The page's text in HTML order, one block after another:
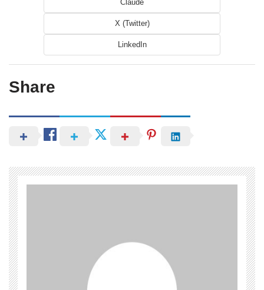
Claude
X (Twitter)
LinkedIn
Share